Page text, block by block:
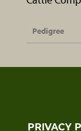
Pedigree
PRIVACY